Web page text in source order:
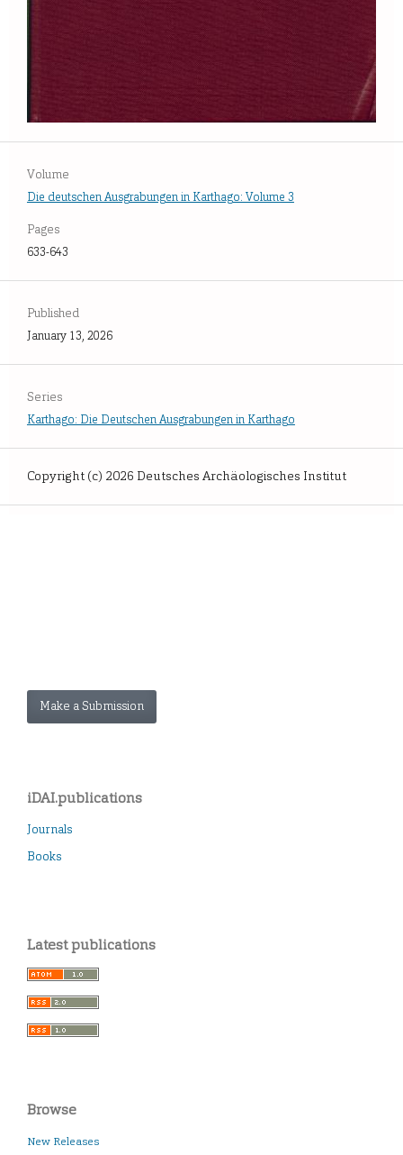
Volume
Die deutschen Ausgrabungen in Karthago: Volume 3
Pages
633-643
Published
January 13, 2026
Series
Karthago: Die Deutschen Ausgrabungen in Karthago
Copyright (c) 2026 Deutsches Archäologisches Institut
Make a Submission
iDAI.publications
Journals
Books
Latest publications
Browse
New Releases